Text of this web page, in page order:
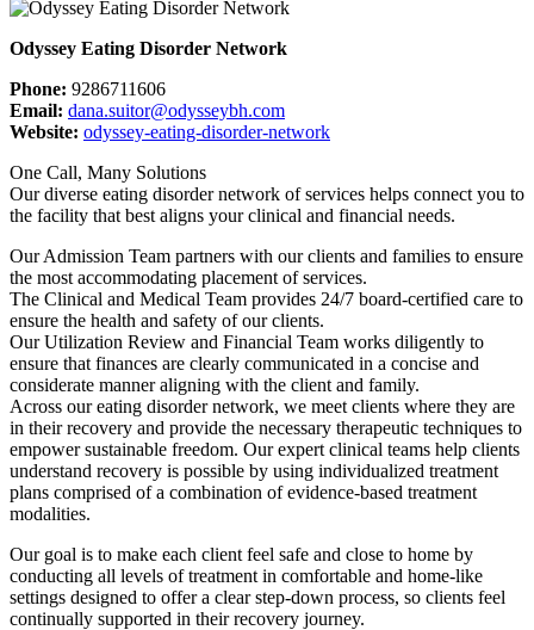
Odyssey Eating Disorder Network
Phone: 9286711606
Email: dana.suitor@odysseybh.com
Website: odyssey-eating-disorder-network
One Call, Many Solutions
Our diverse eating disorder network of services helps connect you to
the facility that best aligns your clinical and financial needs.
Our Admission Team partners with our clients and families to ensure
the most accommodating placement of services.
The Clinical and Medical Team provides 24/7 board-certified care to
ensure the health and safety of our clients.
Our Utilization Review and Financial Team works diligently to
ensure that finances are clearly communicated in a concise and
considerate manner aligning with the client and family.
Across our eating disorder network, we meet clients where they are
in their recovery and provide the necessary therapeutic techniques to
empower sustainable freedom. Our expert clinical teams help clients
understand recovery is possible by using individualized treatment
plans comprised of a combination of evidence-based treatment
modalities.
Our goal is to make each client feel safe and close to home by
conducting all levels of treatment in comfortable and home-like
settings designed to offer a clear step-down process, so clients feel
continually supported in their recovery journey.